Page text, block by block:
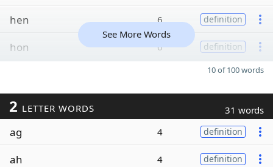
hen 6 definition
hon 6 definition
See More Words
10 of 100 words
2 LETTER WORDS 31 words
ag 4 definition
ah 4 definition